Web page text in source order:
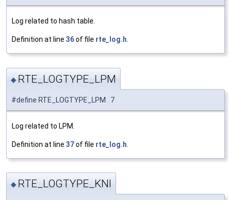
Log related to hash table.
Definition at line 36of file rte_log.h.
◆ RTE_LOGTYPE_LPM
#define RTE_LOGTYPE_LPM 7
Log related to LPM.
Definition at line 37of file rte_log.h
◆ RTE_LOGTYPE_KNI